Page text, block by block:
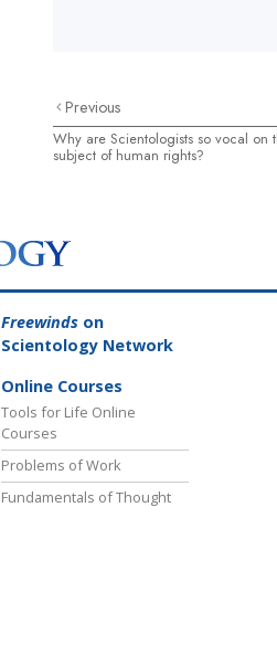
Previous
Why are Scientologists so vocal on
subject of human rights?
Freewinds on
Scientology Network
Online Courses
Tools for Life Online
Courses
Problems of Work
Fundamentals of Thought